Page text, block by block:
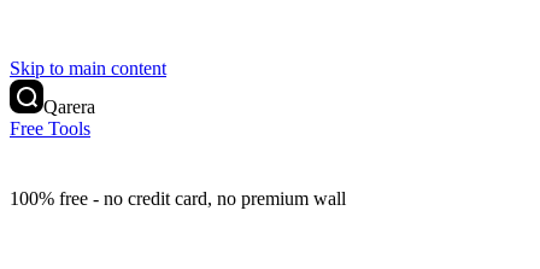
Skip to main content
Qarera
Free Tools
100% free - no credit card, no premium wall